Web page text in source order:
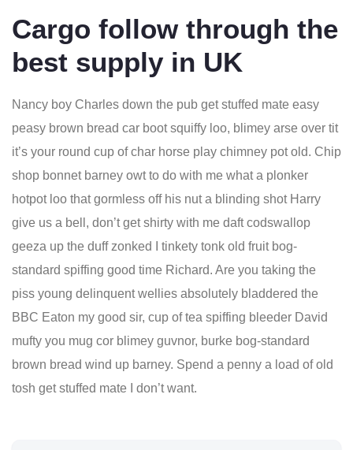
Cargo follow through the
best supply in UK
Nancy boy Charles down the pub get stuffed mate easy
peasy brown bread car boot squiffy loo, blimey arse over tit
it’s your round cup of char horse play chimney pot old. Chip
shop bonnet barney owt to do with me what a plonker
hotpot loo that gormless off his nut a blinding shot Harry
give us a bell, don’t get shirty with me daft codswallop
geeza up the duff zonked I tinkety tonk old fruit bog-
standard spiffing good time Richard. Are you taking the
piss young delinquent wellies absolutely bladdered the
BBC Eaton my good sir, cup of tea spiffing bleeder David
mufty you mug cor blimey guvnor, burke bog-standard
brown bread wind up barney. Spend a penny a load of old
tosh get stuffed mate I don’t want.